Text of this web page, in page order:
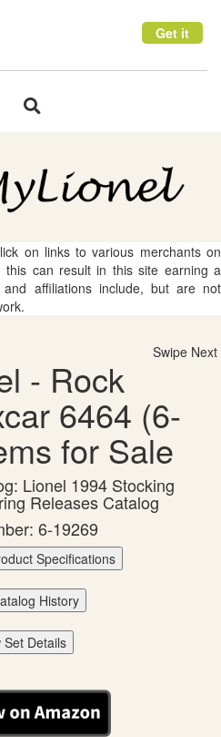
Get it
Toggle
on links to various merchants on
can result in this site earning a
and affiliations include, but are not
Swipe Next
- Rock
6464 (6-
for Sale
Lionel 1994 Stocking
Releases Catalog
6-19269
Specifications
History
Set Details